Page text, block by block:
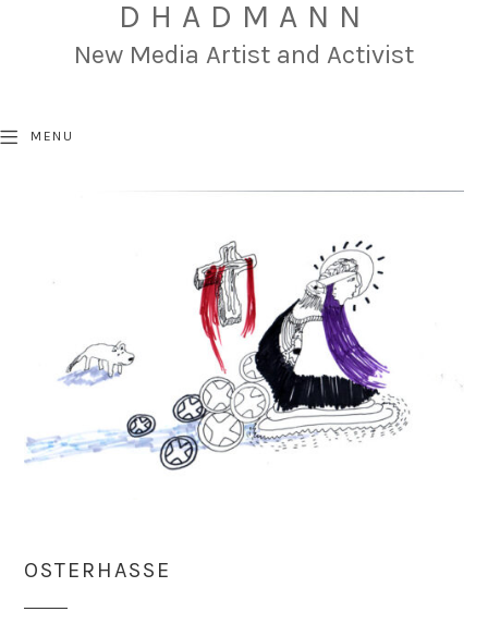
DHADMANN
New Media Artist and Activist
MENU
OSTERHASSE